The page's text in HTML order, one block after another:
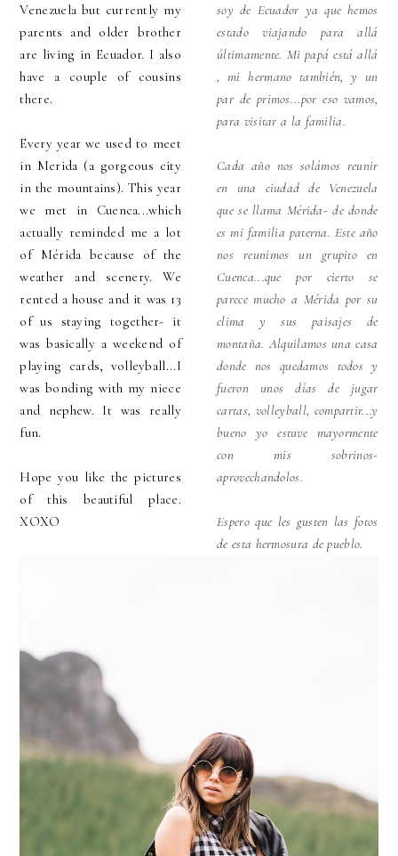
Venezuela but currently my
parents and older brother
are living in Ecuador. I also
have a couple of cousins
there.
Every year we used to meet
in Merida (a gorgeous city
in the mountains). This year
we met in Cuenca...which
actually reminded me a lot
of Mérida because of the
weather and scenery. We
rented a house and it was 13
of us staying together- it
was basically a weekend of
playing cards, volleyball...I
was bonding with my niece
and nephew. It was really
fun.
Hope you like the pictures
of this beautiful place.
XOXO
soy de Ecuador ya que hemos
estado viajando para allá
últimamente. Mi papá está allá
, mi hermano también, y un
par de primos...por eso vamos,
para visitar a la familia.
Cada año nos solámos reunir
en una ciudad de Venezuela
que se llama Mérida- de donde
es mi familia paterna. Este año
nos reunimos un grupito en
Cuenca...que por cierto se
parece mucho a Mérida por su
clima y sus paisajes de
montaña. Alquilamos una casa
donde nos quedamos todos y
fueron unos días de jugar
cartas, volleyball, compartir...y
bueno yo estuve mayormente
con mis sobrinos-
aprovechandolos.
Espero que les gusten las fotos
de esta hermosura de pueblo.